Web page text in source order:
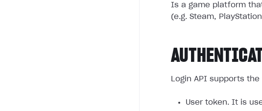
Is a game platform
(e.g. Steam,
Login API supports
User token. It is